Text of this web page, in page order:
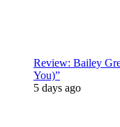
Review: Bailey
You)”
5 days ago